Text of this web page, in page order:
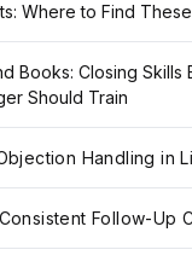
Where to Find
Books: Closing Skills
Should Train
Handling in
Follow-Up